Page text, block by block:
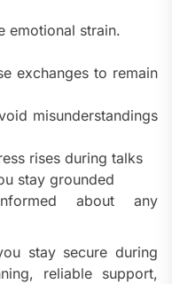
emotional strain.
exchanges to remain
misunderstandings
rises during talks
stay grounded
about any
stay secure during
reliable support,